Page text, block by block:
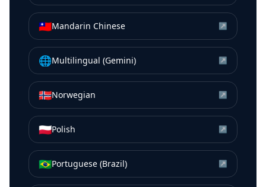
🇹🇼Mandarin Chinese ↗
🌐Multilingual (Gemini) ↗
🇳🇴Norwegian ↗
🇵🇱Polish ↗
🇧🇷Portuguese (Brazil) ↗